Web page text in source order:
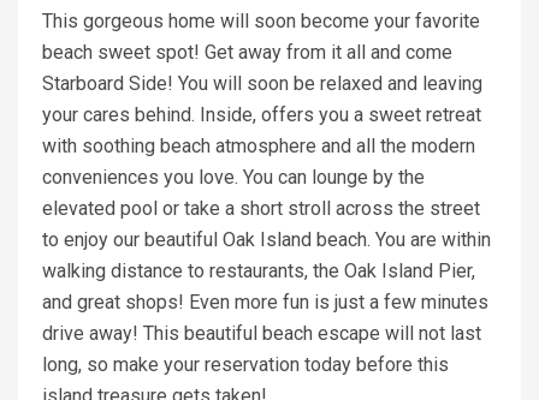
This gorgeous home will soon become your favorite
beach sweet spot! Get away from it all and come
Starboard Side! You will soon be relaxed and leaving
your cares behind. Inside, offers you a sweet retreat
with soothing beach atmosphere and all the modern
conveniences you love. You can lounge by the
elevated pool or take a short stroll across the street
to enjoy our beautiful Oak Island beach. You are within
walking distance to restaurants, the Oak Island Pier,
and great shops! Even more fun is just a few minutes
drive away! This beautiful beach escape will not last
long, so make your reservation today before this